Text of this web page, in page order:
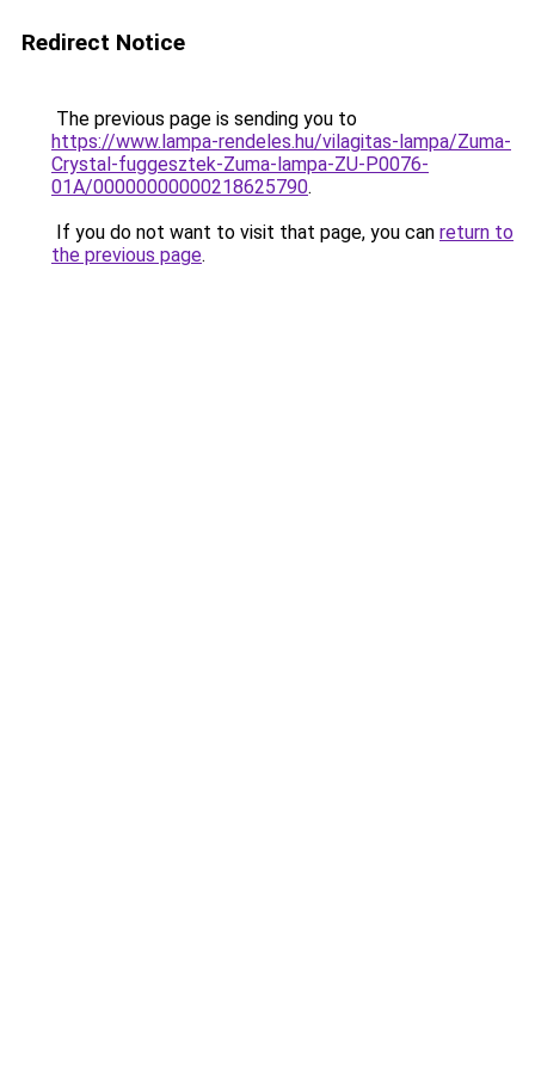
Redirect Notice
The previous page is sending you to
https://www.lampa-rendeles.hu/vilagitas-lampa/Zuma-
Crystal-fuggesztek-Zuma-lampa-ZU-P0076-
01A/00000000000218625790.
If you do not want to visit that page, you can return to
the previous page.